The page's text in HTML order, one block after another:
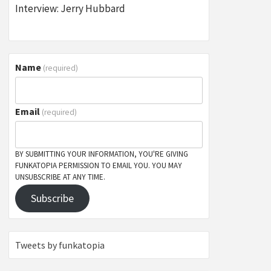
Interview: Jerry Hubbard
Name (required)
Email (required)
BY SUBMITTING YOUR INFORMATION, YOU'RE GIVING
FUNKATOPIA PERMISSION TO EMAIL YOU. YOU MAY
UNSUBSCRIBE AT ANY TIME.
Subscribe
Tweets by funkatopia